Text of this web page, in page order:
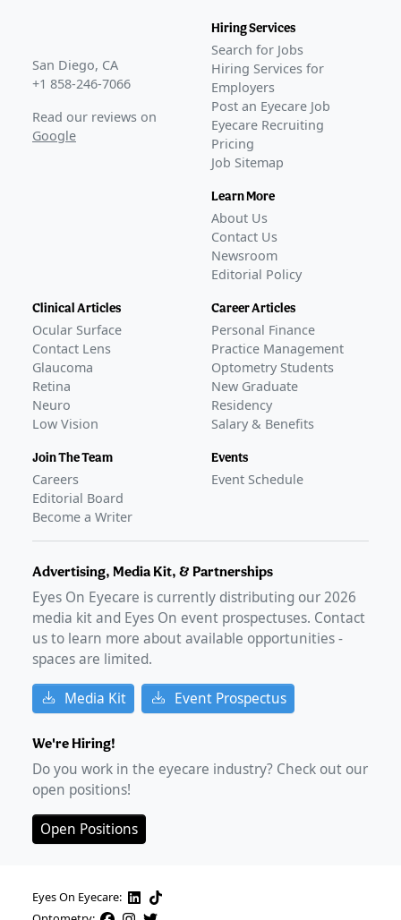
San Diego, CA
+1 858-246-7066
Read our reviews on
Google
Hiring Services
Search for Jobs
Hiring Services for
Employers
Post an Eyecare Job
Eyecare Recruiting
Pricing
Job Sitemap
Learn More
About Us
Contact Us
Newsroom
Editorial Policy
Clinical Articles
Ocular Surface
Contact Lens
Glaucoma
Retina
Neuro
Low Vision
Join The Team
Careers
Editorial Board
Become a Writer
Career Articles
Personal Finance
Practice Management
Optometry Students
New Graduate
Residency
Salary & Benefits
Events
Event Schedule
Advertising, Media Kit, & Partnerships
Eyes On Eyecare is currently distributing our2026
media kit and Eyes On event prospectuses. Contact
us to learn more about available opportunities -
spaces are limited.
Media Kit Event Prospectus
We're Hiring!
Do you work in the eyecare industry? Check out our
open positions!
Open Positions
Eyes On Eyecare: